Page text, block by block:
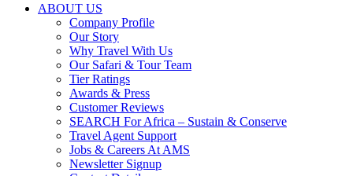
ABOUT US
Company Profile
Our Story
Why Travel With Us
Our Safari & Tour Team
Tier Ratings
Awards & Press
Customer Reviews
SEARCH For Africa – Sustain & Conserve
Travel Agent Support
Jobs & Careers At AMS
Newsletter Signup